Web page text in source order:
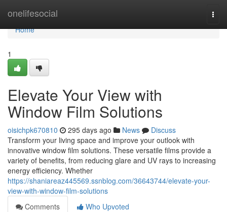
onelifesocial
Home
Home
1
Elevate Your View with
Window Film Solutions
oisichpk670810 295 days ago News
Discuss
Transform your living space and improve your outlook with
innovative window film solutions. These versatile films provide a
variety of benefits, from reducing glare and UV rays to increasing
energy efficiency. Whether
https://shaniareaz445569.ssnblog.com/36643744/elevate-your-
view-with-window-film-solutions
Comments
Who Upvoted